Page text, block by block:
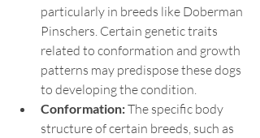
particularly in breeds like Doberman
Pinschers. Certain genetic traits
related to conformation and growth
patterns may predispose these dogs
to developing the condition.
Conformation: The specific body
structure of certain breeds, such as